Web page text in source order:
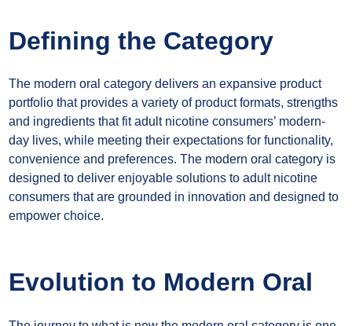
Defining the Category
The modern oral category delivers an expansive product
portfolio that provides a variety of product formats, strengths
and ingredients that fit adult nicotine consumers’ modern-
day lives, while meeting their expectations for functionality,
convenience and preferences. The modern oral category is
designed to deliver enjoyable solutions to adult nicotine
consumers that are grounded in innovation and designed to
empower choice.
Evolution to Modern Oral